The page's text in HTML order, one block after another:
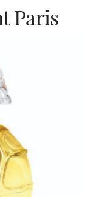
Paris